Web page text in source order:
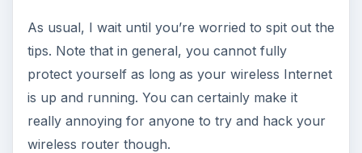
As usual, I wait until you’re worried to spit out the
tips. Note that in general, you cannot fully
protect yourself as long as your wireless Internet
is up and running. You can certainly make it
really annoying for anyone to try and hack your
wireless router though.